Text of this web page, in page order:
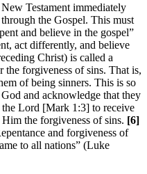
Testament immediately
the Gospel. This must
and believe in the gospel”
act differently, and believe
Christ) is called a
the forgiveness of sins. That is,
of being sinners. This is so
and acknowledge that they
the Lord [Mark 1:3] to receive
the forgiveness of sins. [6]
and forgiveness of
to all nations” (Luke